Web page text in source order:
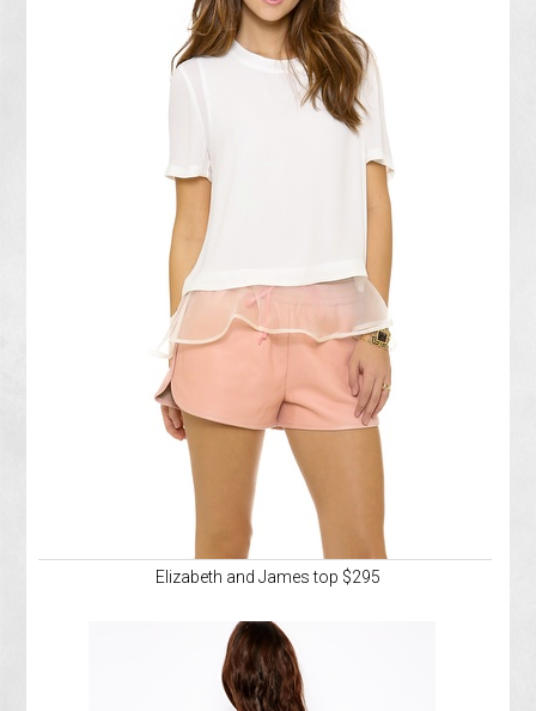
Elizabeth and James top $295